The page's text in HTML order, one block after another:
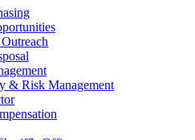
& Risk Management